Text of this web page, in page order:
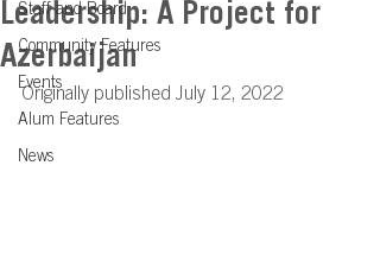
Staff and Board
Community Features
Events
Alum Features
News
Leadership: A Project for
Azerbaijan
Originally published July 12, 2022